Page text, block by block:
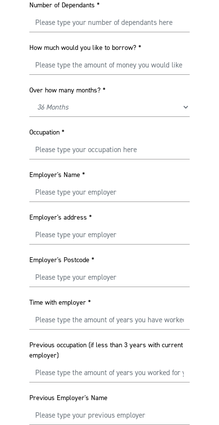
Number of Dependants *
How much would you like to borrow? *
Over how many months? *
Occupation *
Employer's Name *
Employer's address *
Employer's Postcode *
Time with employer *
Previous occupation (if less than 3 years with current
employer)
Previous Employer's Name